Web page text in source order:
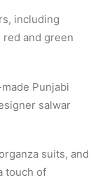
including
and green
Punjabi
salwar
suits, and
touch of